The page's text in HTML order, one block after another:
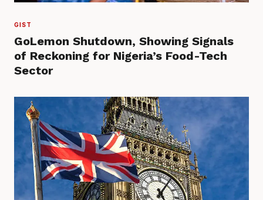
GIST
GoLemon Shutdown, Showing Signals
of Reckoning for Nigeria’s Food-Tech
Sector